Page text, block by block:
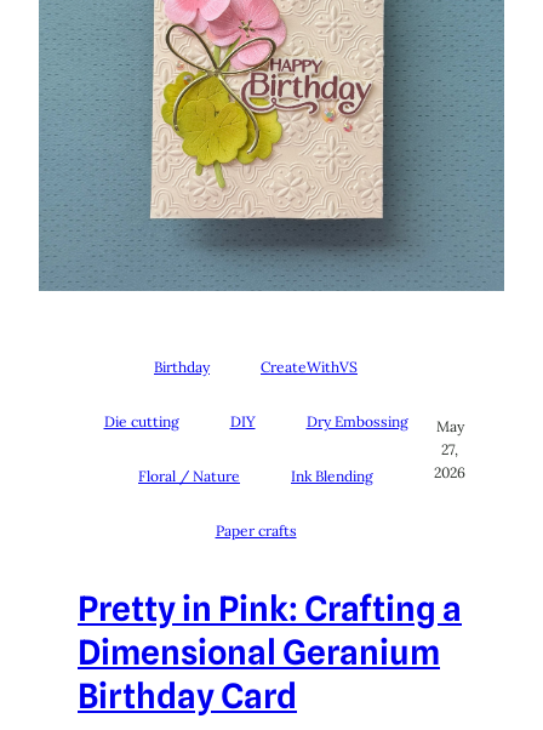
Birthday CreateWithVS
Die cutting DIY Dry Embossing
Floral / Nature Ink Blending
Paper crafts
May
27,
2026
Pretty in Pink: Crafting a
Dimensional Geranium
Birthday Card